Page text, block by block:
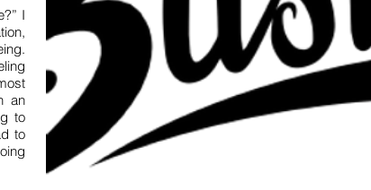
I
an
to
to